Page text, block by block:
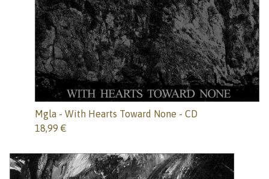
Mgla - With Hearts Toward None - CD
18,99 €